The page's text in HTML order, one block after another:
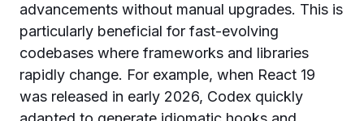
advancements without manual upgrades. This is
particularly beneficial for fast-evolving
codebases where frameworks and libraries
rapidly change. For example, when React 19
was released in early 2026, Codex quickly